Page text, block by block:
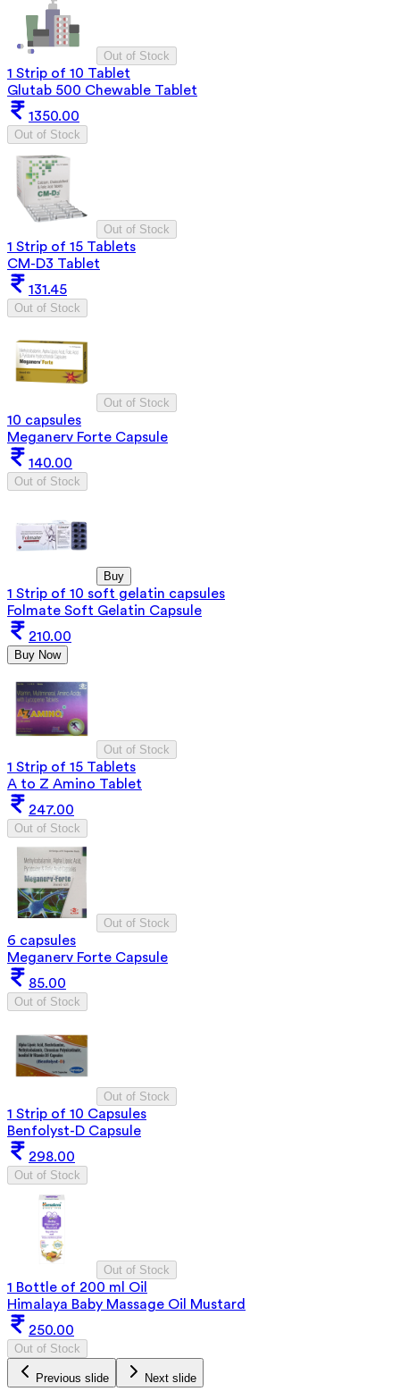
Out of Stock
1 Strip of 10 Tablet
Glutab 500 Chewable Tablet
1350.00
Out of Stock
Out of Stock
1 Strip of 15 Tablets
CM-D3 Tablet
131.45
Out of Stock
Out of Stock
10 capsules
Meganerv Forte Capsule
140.00
Out of Stock
Buy
1 Strip of 10 soft gelatin capsules
Folmate Soft Gelatin Capsule
210.00
Buy Now
Out of Stock
1 Strip of 15 Tablets
A to Z Amino Tablet
247.00
Out of Stock
Out of Stock
6 capsules
Meganerv Forte Capsule
85.00
Out of Stock
Out of Stock
1 Strip of 10 Capsules
Benfolyst-D Capsule
298.00
Out of Stock
Out of Stock
1 Bottle of 200 ml Oil
Himalaya Baby Massage Oil Mustard
250.00
Out of Stock
Previous slide Next slide